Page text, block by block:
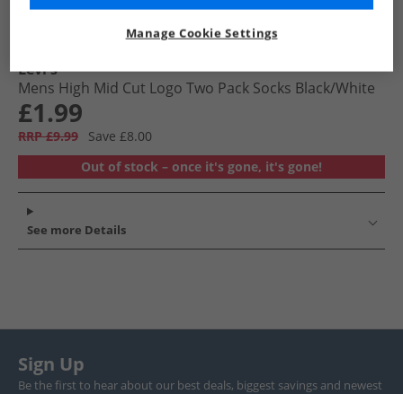
Levi's
Mens High Mid Cut Logo Two Pack Socks Black/​White
£1.99
RRP £9.99
Save £8.00
Out of stock – once it's gone, it's gone!
See more Details
Sign Up
Be the first to hear about our best deals, biggest savings and newest
Manage Cookie Settings